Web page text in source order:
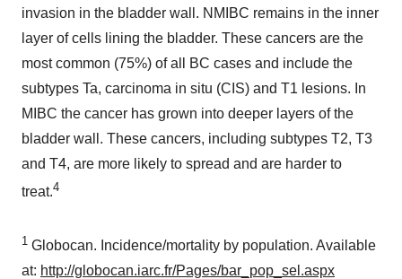
invasion in the bladder wall. NMIBC remains in the inner
layer of cells lining the bladder. These cancers are the
most common (75%) of all BC cases and include the
subtypes Ta, carcinoma in situ (CIS) and T1 lesions. In
MIBC the cancer has grown into deeper layers of the
bladder wall. These cancers, including subtypes T2, T3
and T4, are more likely to spread and are harder to
treat.4
1 Globocan. Incidence/mortality by population. Available
at: http://globocan.iarc.fr/Pages/bar_pop_sel.aspx